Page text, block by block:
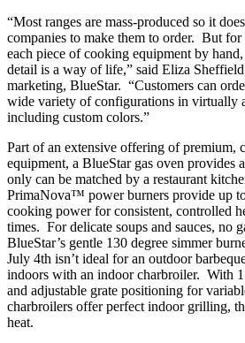
“Most ranges are mass-produced so it
companies to make them to order. But
each piece of cooking equipment by
detail is a way of life,” said Eliza
marketing, BlueStar. “Customers can
wide variety of configurations in virtually
including custom colors.”
Part of an extensive offering of premium,
equipment, a BlueStar gas oven provides
only can be matched by a restaurant
PrimaNova™ power burners provide up
cooking power for consistent, controlled
times. For delicate soups and sauces, no
BlueStar’s gentle 130 degree simmer
July 4th isn’t ideal for an outdoor
indoors with an indoor charbroiler. With
and adjustable grate positioning for
charbroilers offer perfect indoor grilling,
heat.